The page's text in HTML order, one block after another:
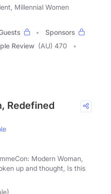
Millennial Women
Sponsors
Review (AU) 470
Redefined
Modern Woman,
up and thought, Is this